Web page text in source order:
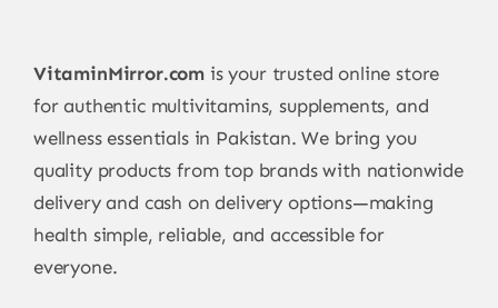
VitaminMirror.com is your trusted online store
for authentic multivitamins, supplements, and
wellness essentials in Pakistan. We bring you
quality products from top brands with nationwide
delivery and cash on delivery options—making
health simple, reliable, and accessible for
everyone.